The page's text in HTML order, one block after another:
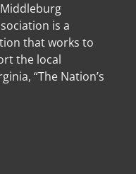
is a
that works to
the local
“The Nation’s